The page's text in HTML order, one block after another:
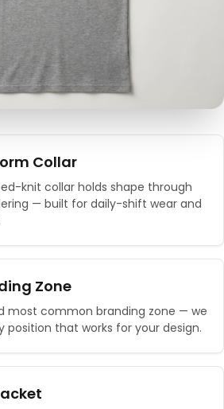
Collar
knit collar holds shape through
— built for daily-shift wear and
Zone
most common branding zone — we
position that works for your design.